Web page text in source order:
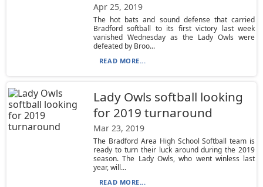
Apr 25, 2019
The hot bats and sound defense that carried
Bradford softball to its first victory last week
vanished Wednesday as the Lady Owls were
defeated by Broo...
READ MORE...
Lady Owls softball looking
for 2019 turnaround
Mar 23, 2019
The Bradford Area High School Softball team is
ready to turn their luck around during the 2019
season. The Lady Owls, who went winless last
year, will...
READ MORE...